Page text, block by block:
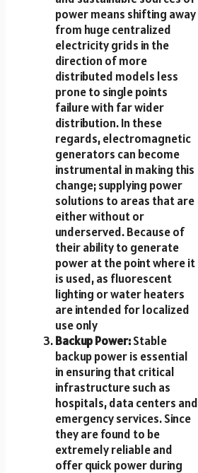
power means shifting away
from huge centralized
electricity grids in the
direction of more
distributed models less
prone to single points
failure with far wider
distribution. In these
regards, electromagnetic
generators can become
instrumental in making this
change; supplying power
solutions to areas that are
either without or
underserved. Because of
their ability to generate
power at the point where it
is used, as fluorescent
lighting or water heaters
are intended for localized
use only
Backup Power:Stable
backup power is essential
in ensuring that critical
infrastructure such as
hospitals, data centers and
emergency services. Since
they are found to be
extremely reliable and
offer quick power during